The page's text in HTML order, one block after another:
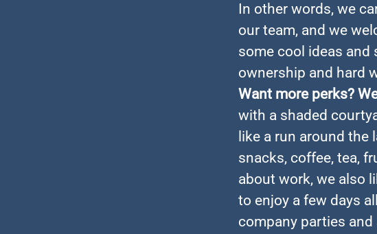
In other words, we
our team, and we
some cool ideas
ownership and hard
Want more perks?
with a shaded
like a run around
snacks, coffee, tea,
about work, we also
to enjoy a few days
company parties